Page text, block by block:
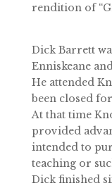
rendition of
Dick Barrett
Enniskeane
He attended
been closed
At that time
provided
intended to
teaching or
Dick finished